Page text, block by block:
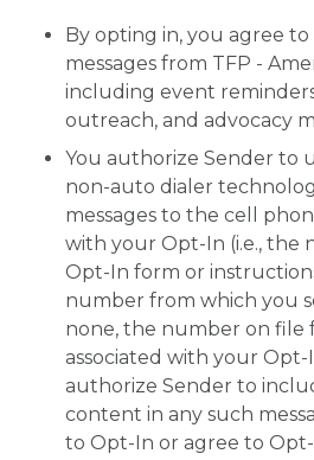
By opting in, you agree
messages from TFP -
including event
outreach, and advocacy
You authorize Sender to
non-auto dialer
messages to the cell
with your Opt-In (i.e., the
Opt-In form or
number from which you
none, the number on file
associated with your Opt-
authorize Sender to
content in any such
to Opt-In or agree to